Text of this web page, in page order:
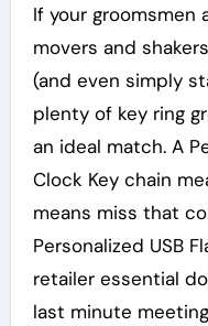
If your groomsmen
movers and
(and even simply
plenty of key ring
an ideal match. A
Clock Key chain
means miss that
Personalized USB
retailer essential
last minute